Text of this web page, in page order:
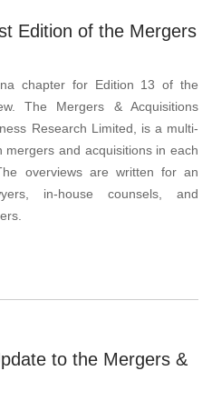
Edition of the Mergers
chapter for Edition 13 of the
The Mergers & Acquisitions
Research Limited, is a multi-
mergers and acquisitions in each
overviews are written for an
in-house counsels, and
to the Mergers &